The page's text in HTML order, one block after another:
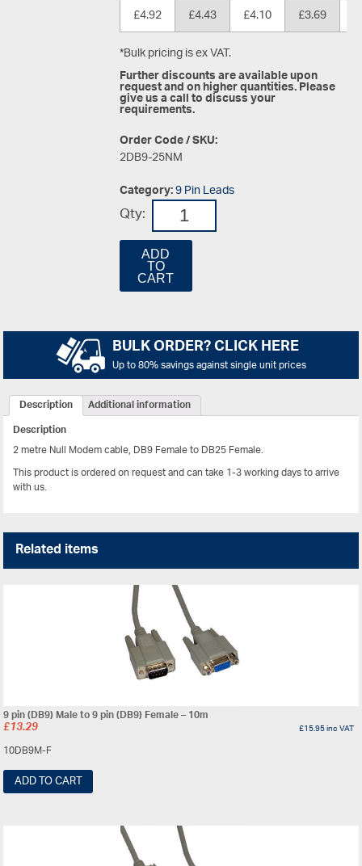
£4.92
£4.43 £4.10 £3.69
*Bulk pricing is ex VAT.
Further discounts are available upon
request and on higher quantities. Please
give us a call to discuss your
requirements.
Order Code / SKU:
2DB9-25NM
Category:9 Pin Leads
Qty:
ADD
TO
CART
BULK ORDER? CLICK HERE
Up to 80% savings against single unit prices
Description
Additional information
Description
2 metre Null Modem cable, DB9 Female to DB25 Female.
This product is ordered on request and can take 1-3 working days to arrive
with us.
Related items
9 pin (DB9) Male to 9 pin (DB9) Female – 10m
£13.29 £15.95inc VAT
10DB9M-F
ADD TO CART